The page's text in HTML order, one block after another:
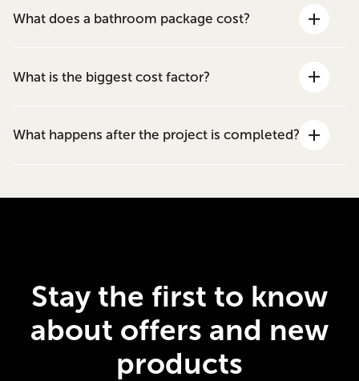
What does a bathroom package cost?
What is the biggest cost factor?
What happens after the project is completed?
Stay the first to know
about offers and new
products